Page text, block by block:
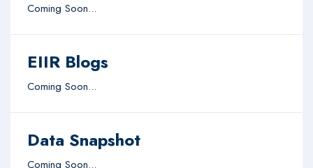
Coming Soon...
EIIR Blogs
Coming Soon...
Data Snapshot
Coming Soon...